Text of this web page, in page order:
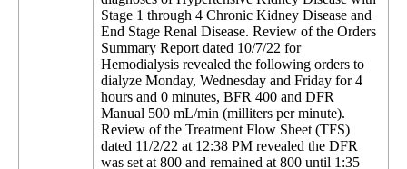
Stage 1 through 4 Chronic Kidney Disease and
End Stage Renal Disease. Review of the Orders
Summary Report dated 10/7/22 for
Hemodialysis revealed the following orders to
dialyze Monday, Wednesday and Friday for 4
hours and 0 minutes, BFR 400 and DFR
Manual 500 mL/min (milliters per minute).
Review of the Treatment Flow Sheet (TFS)
dated 11/2/22 at 12:38 PM revealed the DFR
was set at 800 and remained at 800 until 1:35